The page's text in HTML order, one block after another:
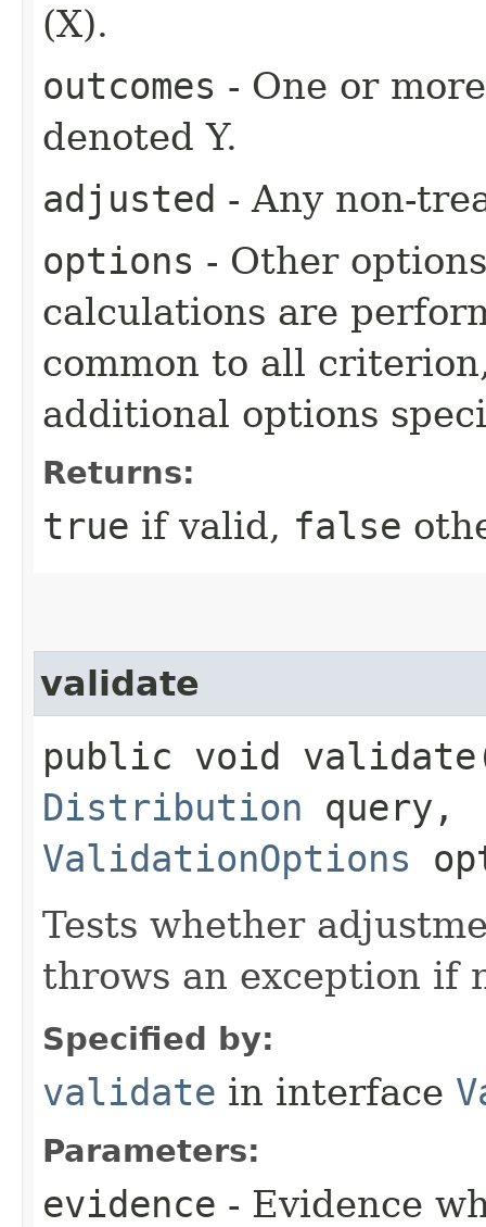
(X).
outcomes - One or
denoted Y.
adjusted - Any non-
options - Other
calculations are
common to all
additional options
Returns:
true if valid, false
validate
public void
Distribution query,
ValidationOptions
Tests whether
throws an exception if
Specified by:
validate in interface
Parameters:
evidence - Evidence